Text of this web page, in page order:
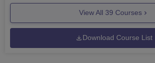
View All 39 Courses
Download Course List